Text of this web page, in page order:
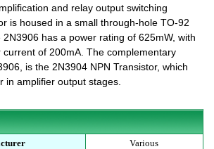
and relay output switching
is housed in a small through-hole TO-92
has a power rating of 625mW, with
current of 200mA. The complementary
is the 2N3904 NPN Transistor, which
in amplifier output stages.
Various